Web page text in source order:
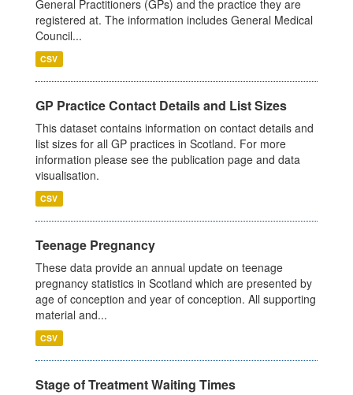
General Practitioners (GPs) and the practice they are
registered at. The information includes General Medical
Council...
CSV
GP Practice Contact Details and List Sizes
This dataset contains information on contact details and
list sizes for all GP practices in Scotland. For more
information please see the publication page and data
visualisation.
CSV
Teenage Pregnancy
These data provide an annual update on teenage
pregnancy statistics in Scotland which are presented by
age of conception and year of conception. All supporting
material and...
CSV
Stage of Treatment Waiting Times